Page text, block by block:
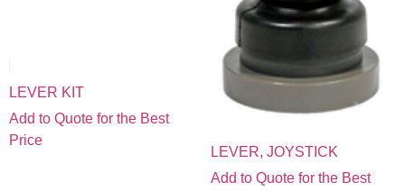
LEVER KIT
Add to Quote for the Best
Price
LEVER, JOYSTICK
Add to Quote for the Best